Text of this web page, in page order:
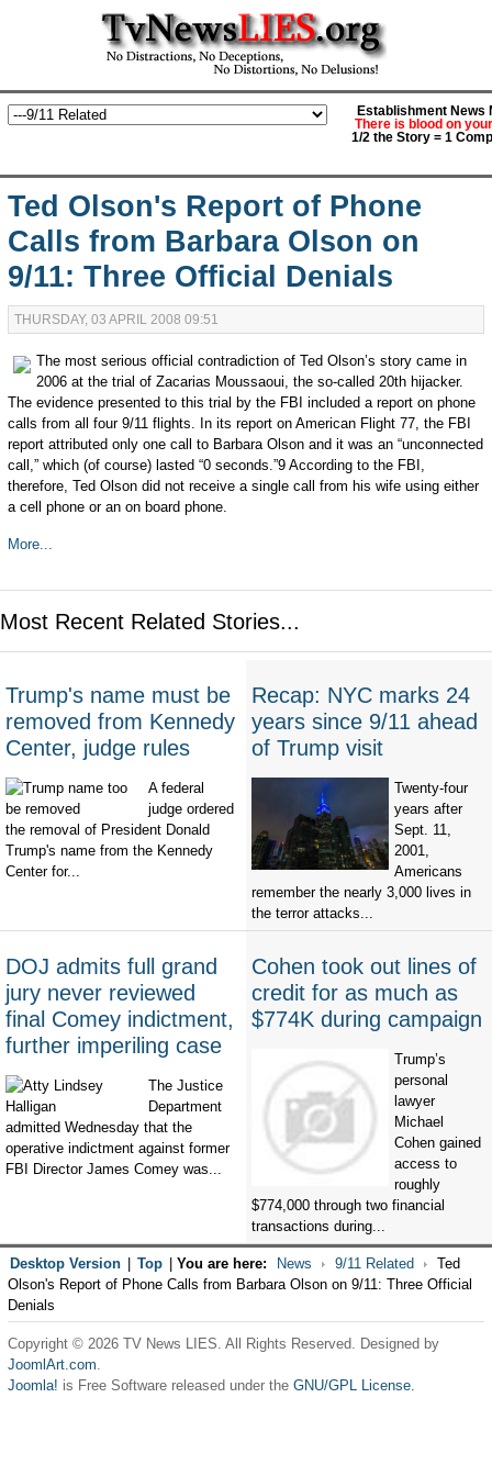
Establishment News
There is blood on
1/2 the Story = 1
Ted Olson's Report of Phone
Calls from Barbara Olson on
9/11: Three Official Denials
THURSDAY, 03 APRIL 2008 09:51
The most serious official contradiction of Ted Olson’s story came in
2006 at the trial of Zacarias Moussaoui, the so-called 20th hijacker.
The evidence presented to this trial by the FBI included a report on phone
calls from all four 9/11 flights. In its report on American Flight 77, the FBI
report attributed only one call to Barbara Olson and it was an “unconnected
call,” which (of course) lasted “0 seconds.”9 According to the FBI,
therefore, Ted Olson did not receive a single call from his wife using either
a cell phone or an on board phone.
More...
Most Recent Related Stories...
Trump's name must be
removed from Kennedy
Center, judge rules
A federal
judge ordered
the removal of President Donald
Trump's name from the Kennedy
Center for...
Recap: NYC marks 24
years since 9/11 ahead
of Trump visit
Twenty-four
years after
Sept. 11,
2001,
Americans
remember the nearly 3,000 lives in
the terror attacks...
DOJ admits full grand
jury never reviewed
final Comey indictment,
further imperiling case
The Justice
Department
admitted Wednesday that the
operative indictment against former
FBI Director James Comey was...
Cohen took out lines of
credit for as much as
$774K during campaign
Trump’s
personal
lawyer
Michael
Cohen gained
access to
roughly
$774,000 through two financial
transactions during...
Desktop Version Top You are here: News 9/11 Related
Ted
Olson's Report of Phone Calls from Barbara Olson on 9/11: Three Official
Denials
Copyright © 2026 TV News LIES. All Rights Reserved. Designed by
JoomlArt.com.
Joomla! is Free Software released under the GNU/GPL License.